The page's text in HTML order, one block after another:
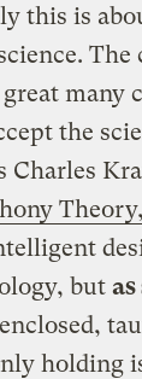
this is
The
many
the
Charles
but
holding